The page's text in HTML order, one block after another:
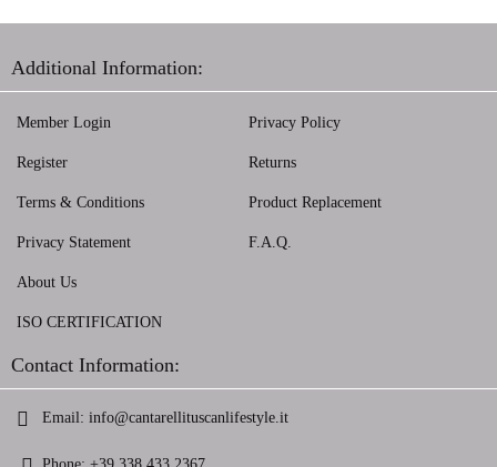
Additional Information:
Member Login
Register
Terms & Conditions
Privacy Statement
Privacy Policy
Returns
Product Replacement
F.A.Q.
About Us
ISO CERTIFICATION
Contact Information:
Email: info@cantarellituscanlifestyle.it